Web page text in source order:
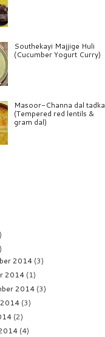
Southekayi Majjige Huli
(Cucumber Yogurt Curry)
Masoor-Channa dal tadka
(Tempered red lentils &
gram dal)
2014 (3)
2014 (1)
2014 (3)
(3)
(2)
(4)